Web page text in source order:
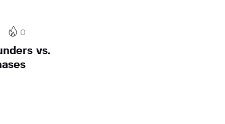
0
vs.